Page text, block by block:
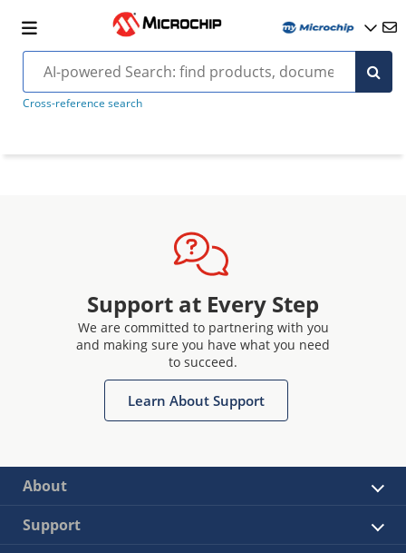
Cross-reference search
Support at Every Step
We are committed to partnering with you
and making sure you have what you need
to succeed.
Learn About Support
About
Support